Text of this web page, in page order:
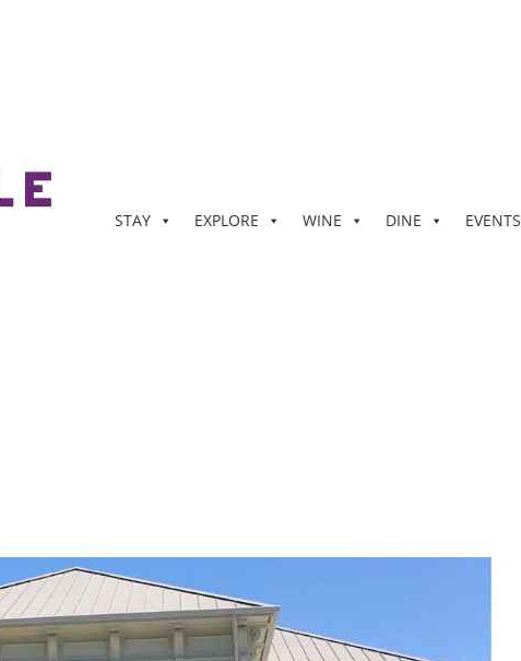
STAY EXPLORE WINE DINE EVENTS